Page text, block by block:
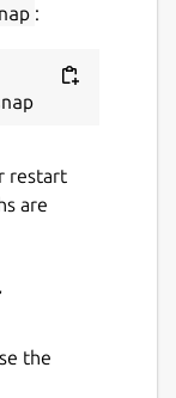
:
restart
are
the